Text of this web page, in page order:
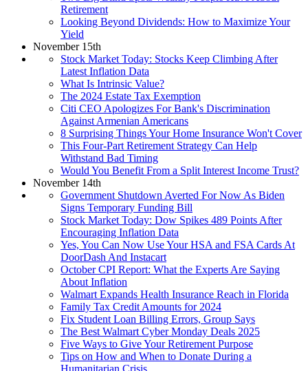
Retirement
Looking Beyond Dividends: How to Maximize Your
Yield
November 15th
Stock Market Today: Stocks Keep Climbing After
Latest Inflation Data
What Is Intrinsic Value?
The 2024 Estate Tax Exemption
Citi CEO Apologizes For Bank's Discrimination
Against Armenian Americans
8 Surprising Things Your Home Insurance Won't Cover
This Four-Part Retirement Strategy Can Help
Withstand Bad Timing
Would You Benefit From a Split Interest Income Trust?
November 14th
Government Shutdown Averted For Now As Biden
Signs Temporary Funding Bill
Stock Market Today: Dow Spikes 489 Points After
Encouraging Inflation Data
Yes, You Can Now Use Your HSA and FSA Cards At
DoorDash And Instacart
October CPI Report: What the Experts Are Saying
About Inflation
Walmart Expands Health Insurance Reach in Florida
Family Tax Credit Amounts for 2024
Fix Student Loan Billing Errors, Group Says
The Best Walmart Cyber Monday Deals 2025
Five Ways to Give Your Retirement Purpose
Tips on How and When to Donate During a
Humanitarian Crisis